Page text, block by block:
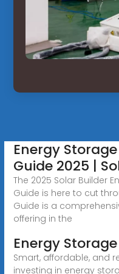
Energy
Guide 2025 |
The 2025 Solar Builder
Guide is here to cut
Guide is a
offering in the
Energy
Smart, affordable, and
investing in energy